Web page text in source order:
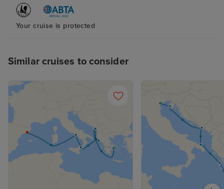
outside due to
deck either so
generally nice
done better
Your cruise is protected
Similar cruises to consider